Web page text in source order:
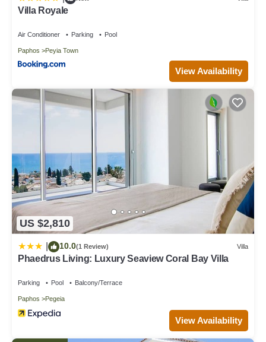
Villa Royale
Air Conditioner Parking Pool
Paphos Peyia Town
View Availability
US $2,810
10.0(1 Review) Villa
Phaedrus Living: Luxury Seaview Coral Bay Villa
Parking Pool Balcony/Terrace
Paphos Pegeia
View Availability